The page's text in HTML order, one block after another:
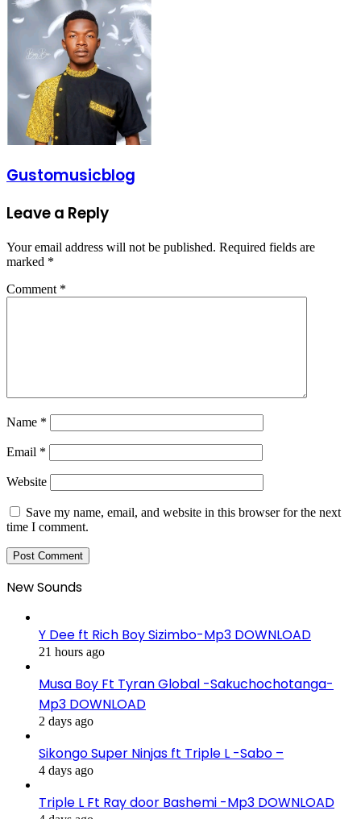
Gustomusicblog
Leave a Reply
Your email address will not be published. Required fields are
marked *
Comment *
Name *
Email *
Website
Save my name, email, and website in this browser for the next
time I comment.
New Sounds
Y Dee ft Rich Boy Sizimbo-Mp3 DOWNLOAD
21 hours ago
Musa Boy Ft Tyran Global -Sakuchochotanga-
Mp3 DOWNLOAD
2 days ago
Sikongo Super Ninjas ft Triple L -Sabo –
4 days ago
Triple L Ft Ray door Bashemi -Mp3 DOWNLOAD